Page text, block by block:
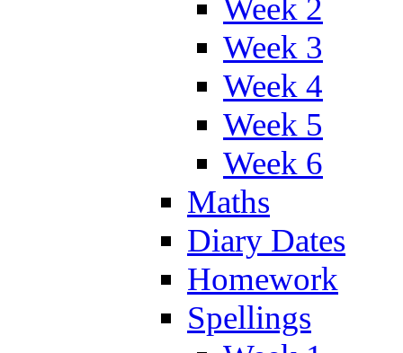
Week 2
Week 3
Week 4
Week 5
Week 6
Maths
Diary Dates
Homework
Spellings